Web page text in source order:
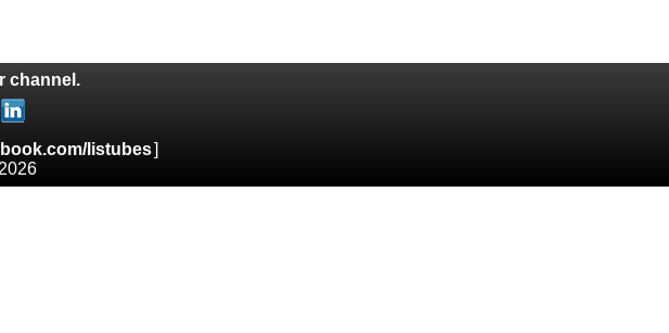
channel.
listubes]